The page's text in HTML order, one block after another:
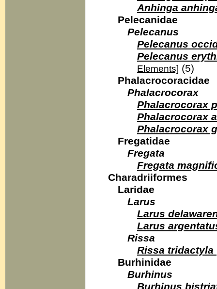
Anhinga
Pelecanidae
Pelecanus
Pelecanus
Pelecanus
Elements] (5)
Phalacrocoracidae
Phalacrocorax
Phalacrocorax
Phalacrocorax
Phalacrocorax
Fregatidae
Fregata
Fregata
Charadriiformes
Laridae
Larus
Larus
Larus
Rissa
Rissa tridactyla
Burhinidae
Burhinus
Burhinus